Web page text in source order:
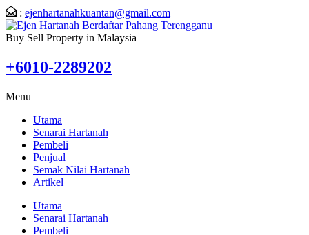
: ejenhartanahkuantan@gmail.com
Buy Sell Property in Malaysia
+6010-2289202
Menu
Utama
Senarai Hartanah
Pembeli
Penjual
Semak Nilai Hartanah
Artikel
Utama
Senarai Hartanah
Pembeli